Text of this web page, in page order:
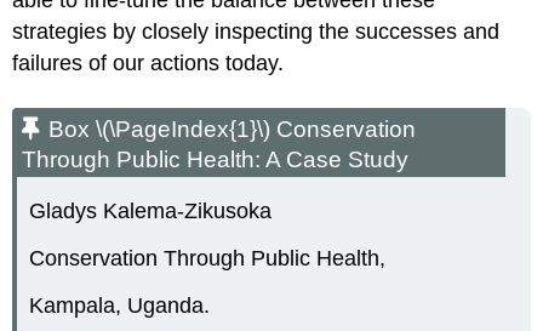
strategies by closely inspecting the successes and
failures of our actions today.
Box \(\PageIndex{1}\) Conservation
Through Public Health: A Case Study
Gladys Kalema-Zikusoka
Conservation Through Public Health,
Kampala, Uganda.